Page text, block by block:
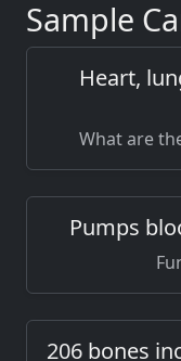
Sample
Heart,
What are
Pumps
206 bones